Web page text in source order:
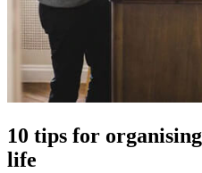
10 tips for
life